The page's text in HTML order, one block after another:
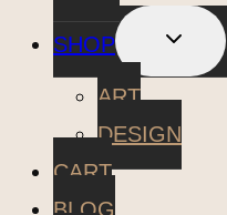
SHOP
TOGGLE
MENU
ART
DESIGN
CART
BLOG